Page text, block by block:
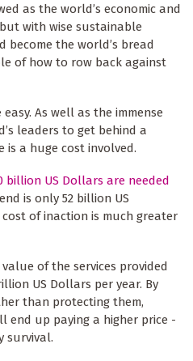
as the world’s economic and
with wise sustainable
the world’s bread
of how to row back against
As well as the immense
leaders to get behind a
a huge cost involved.
billion US Dollars are needed
is only 52 billion US
of inaction is much greater
of the services provided
US Dollars per year. By
than protecting them,
up paying a higher price -
survival.